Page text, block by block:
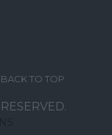
BACK TO TOP